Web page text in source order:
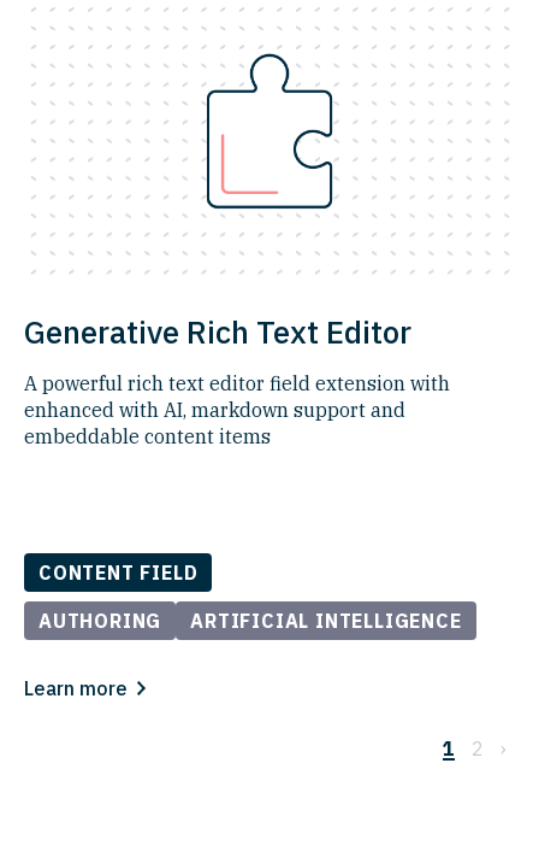
Generative Rich Text Editor
A powerful rich text editor field extension with
enhanced with AI, markdown support and
embeddable content items​
CONTENT FIELD
AUTHORING
ARTIFICIAL INTELLIGENCE
Learn more
1 2 ›